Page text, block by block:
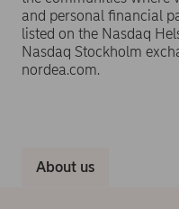
and personal financial
listed on the Nasdaq
Nasdaq Stockholm
nordea.com.
About us